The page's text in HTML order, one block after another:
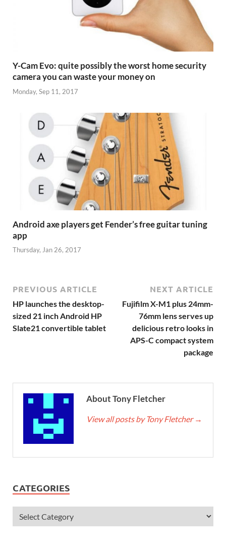
Y-Cam Evo: quite possibly the worst home security
camera you can waste your money on
Monday, Sep 11, 2017
Android axe players get Fender’s free guitar tuning
app
Thursday, Jan 26, 2017
PREVIOUS ARTICLE
HP launches the desktop-
sized 21 inch Android HP
Slate21 convertible tablet
NEXT ARTICLE
Fujifilm X-M1 plus 24mm-
76mm lens serves up
delicious retro looks in
APS-C compact system
package
About Tony Fletcher
View all posts by Tony Fletcher →
CATEGORIES